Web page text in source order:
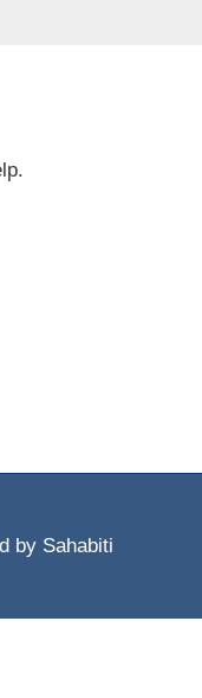
by Sahabiti